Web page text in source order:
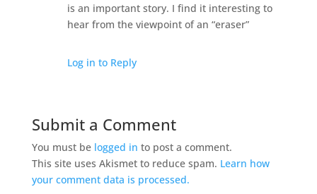
is an important story. I find it interesting to
hear from the viewpoint of an “eraser”
Log in to Reply
Submit a Comment
You must be logged in to post a comment.
This site uses Akismet to reduce spam. Learn how
your comment data is processed.